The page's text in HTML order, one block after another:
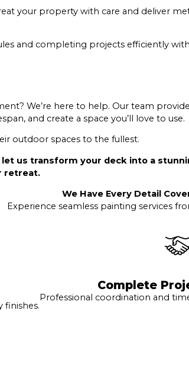
your property with care and deliver
and completing projects efficiently
We’re here to help. Our team
and create a space you’ll love to use.
outdoor spaces to the fullest.
us transform your deck into a
retreat.
We Have Every Detail
Experience seamless painting services
finishes.
Complete
Professional coordination and